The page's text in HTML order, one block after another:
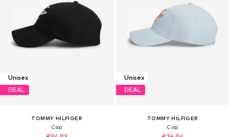
Unisex
DEAL
TOMMY HILFIGER
Cap
Unisex
DEAL
TOMMY HILFIGER
Cap